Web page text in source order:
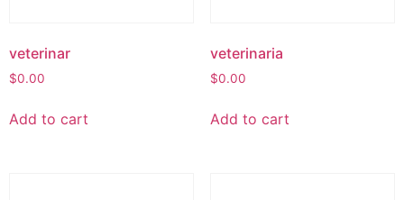
veterinar
$0.00
Add to cart
veterinaria
$0.00
Add to cart